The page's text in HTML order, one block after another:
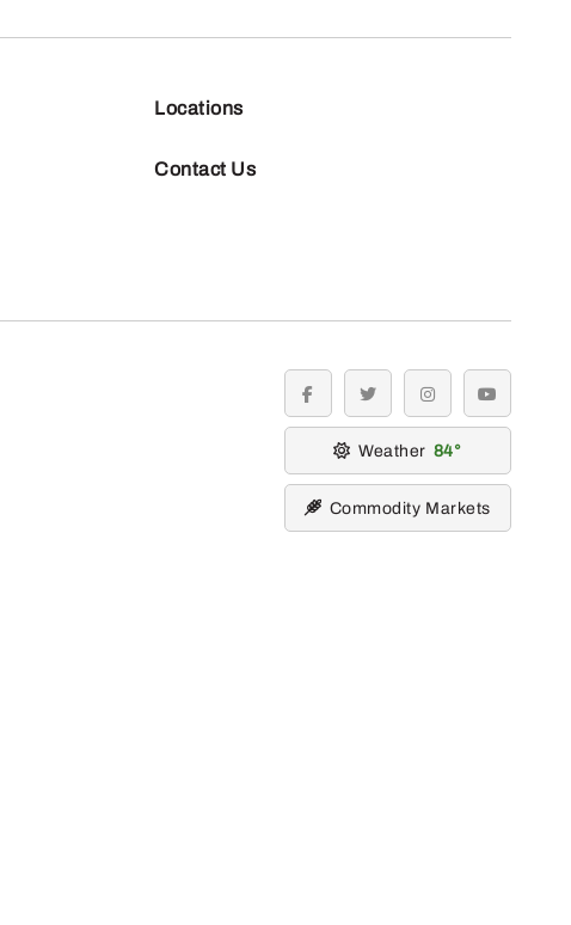
Locations
Contact Us
facebooktwitter instagramyoutube
Weather 84
Commodity Markets